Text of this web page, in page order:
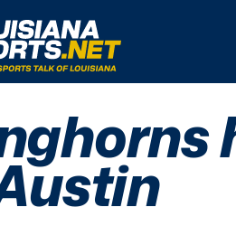
The Real Sports Talk of